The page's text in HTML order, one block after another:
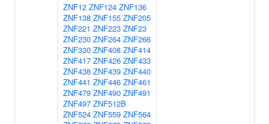
ZNF12 ZNF124 ZNF136
ZNF138 ZNF155 ZNF205
ZNF221 ZNF223 ZNF23
ZNF230 ZNF264 ZNF266
ZNF330 ZNF408 ZNF414
ZNF417 ZNF426 ZNF433
ZNF438 ZNF439 ZNF440
ZNF441 ZNF446 ZNF461
ZNF479 ZNF490 ZNF491
ZNF497 ZNF512B
ZNF524 ZNF559 ZNF564